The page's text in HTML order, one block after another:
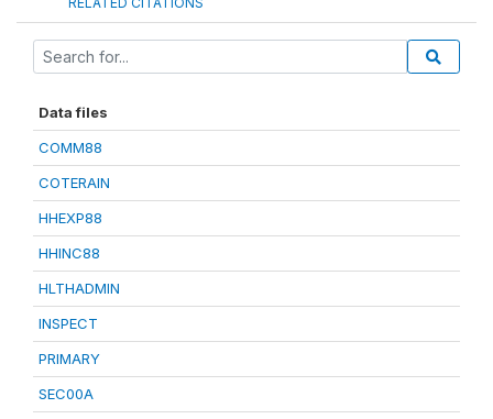
Data files
COMM88
COTERAIN
HHEXP88
HHINC88
HLTHADMIN
INSPECT
PRIMARY
SEC00A